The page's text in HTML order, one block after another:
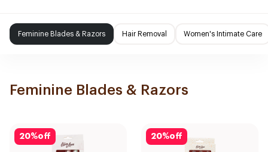
Feminine Blades & Razors Hair Removal Women's Intimate Care
Feminine Blades & Razors
20%off 20%off